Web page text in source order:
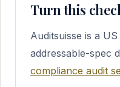
Turn this
Auditsuisse is a
addressable-spec
compliance audit